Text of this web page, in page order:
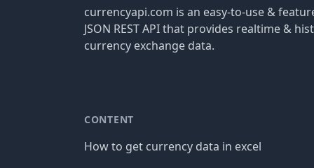
currencyapi.com is an easy-to-use &
JSON REST API that provides realtime &
currency exchange data.
CONTENT
How to get currency data in excel